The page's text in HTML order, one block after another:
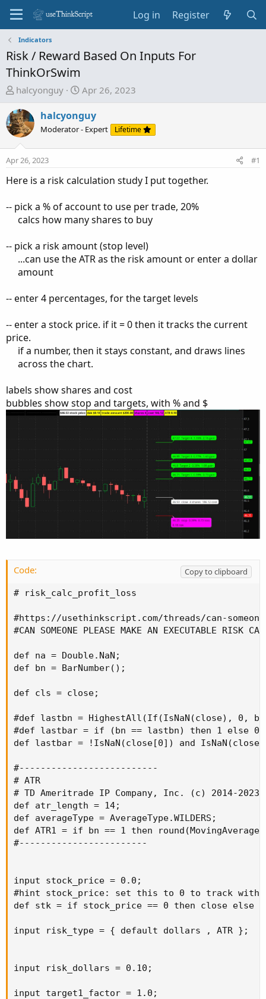
Log in Register
Indicators
Risk / Reward Based On Inputs For
ThinkOrSwim
T
r
e
a
s
t
r
t
e
halcyonguy
S
a
r
d
t
Apr 26, 2023
halcyonguy
Moderator - Expert Lifetime
Apr 26, 2023 #1
Here is a risk calculation study I put together.
-- pick a % of account to use per trade, 20%
calcs how many shares to buy​
-- pick a risk amount (stop level)
...can use the ATR as the risk amount or enter a dollar
amount​
-- enter 4 percentages, for the target levels
-- enter a stock price. if it = 0 then it tracks the current
price.
if a number, then it stays constant, and draws lines
across the chart.​
labels show shares and cost
bubbles show stop and targets, with % and $
Code:
Copy to clipboard
# risk_calc_profit_loss
#https://usethinkscript.com/threads/can-
#CAN SOMEONE PLEASE MAKE AN EXECUTABLE RISK
def na = Double.NaN;
def bn = BarNumber();
def cls = close;
#def lastbn = HighestAll(If(IsNaN(close), 0,
#def lastbar = if (bn == lastbn) then 1 else 0;
def lastbar = !IsNaN(close[0]) and
#--------------------------
# ATR
# TD Ameritrade IP Company, Inc. (c) 2014-2023
def atr_length = 14;
def averageType = AverageType.WILDERS;
def ATR1 = if bn == 1 then
#------------------------
input stock_price = 0.0;
#hint stock_price: set this to 0 to track with
def stk = if stock_price == 0 then close else
input risk_type = { default dollars , ATR };
input risk_dollars = 0.10;
input target1_factor = 1.0;